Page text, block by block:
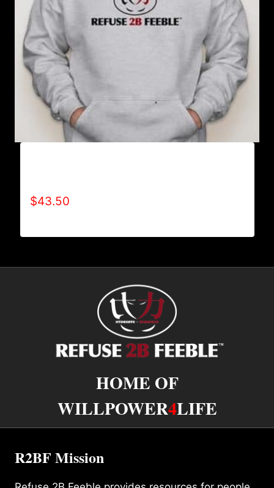
$43.50
HOME OF
WILLPOWER4LIFE
R2BF Mission